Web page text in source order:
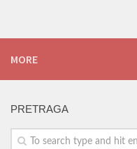
MORE
PRETRAGA